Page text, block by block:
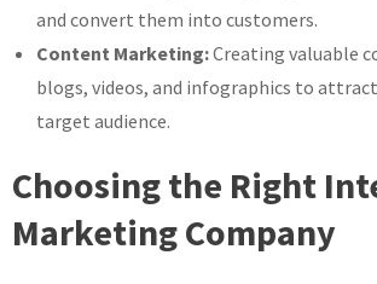
and convert them into customers.
Content Marketing:Creating valuable
blogs, videos, and infographics to
target audience.
Choosing the Right
Marketing Company